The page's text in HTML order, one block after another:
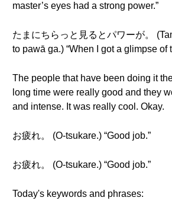
master’s eyes had a strong power.”
たまにちらっと見るとパワーが。
to pawā ga.) “When I got a glimpse of
The people that have been doing it
long time were really good and they
and intense. It was really cool. Okay.
お疲れ。 (O-tsukare.) “Good job.”
お疲れ。 (O-tsukare.) “Good job.”
Today's keywords and phrases: